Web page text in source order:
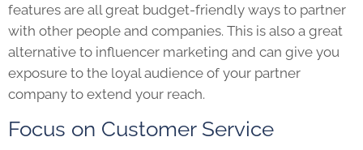
features are all great budget-friendly ways to partner
with other people and companies. This is also a great
alternative to influencer marketing and can give you
exposure to the loyal audience of your partner
company to extend your reach.
Focus on Customer Service